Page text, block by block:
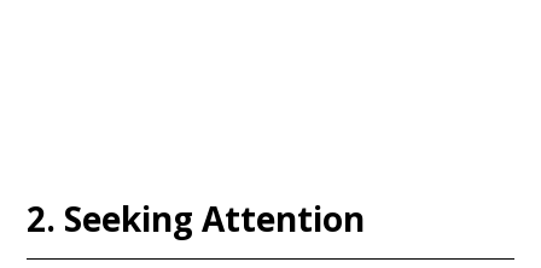
2. Seeking Attention